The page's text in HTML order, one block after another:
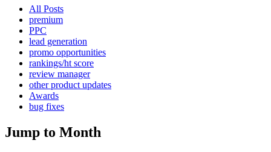
All Posts
premium
PPC
lead generation
promo opportunities
rankings/ht score
review manager
other product updates
Awards
bug fixes
Jump to Month